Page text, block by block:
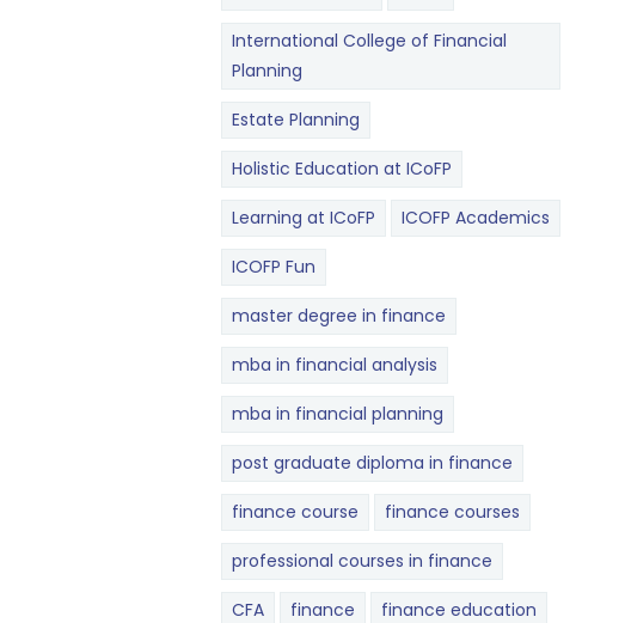
International College of Financial
Planning
Estate Planning
Holistic Education at ICoFP
Learning at ICoFP ICOFP Academics
ICOFP Fun
master degree in finance
mba in financial analysis
mba in financial planning
post graduate diploma in finance
finance course finance courses
professional courses in finance
CFA finance finance education